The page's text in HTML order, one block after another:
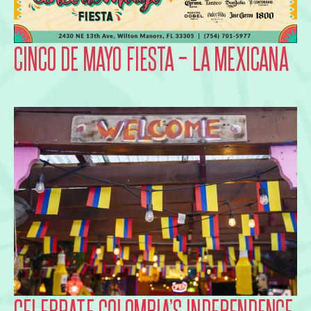
CINCO DE MAYO FIESTA – LA MEXICANA